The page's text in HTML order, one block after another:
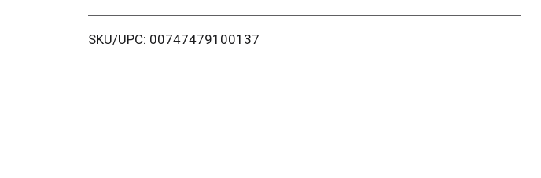
i
SKU/UPC: 00747479100137